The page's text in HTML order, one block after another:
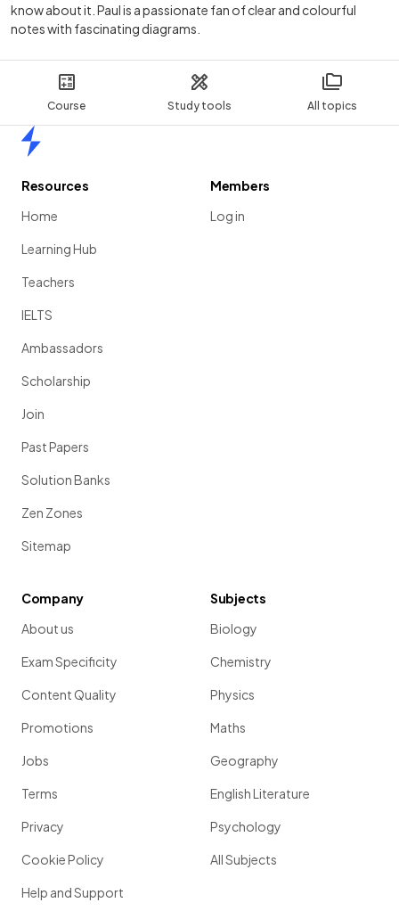
Course Study tools All topics
know about it. Paul is a passionate fan of clear and colourful
notes with fascinating diagrams.
Resources
Home
Learning Hub
Teachers
IELTS
Ambassadors
Scholarship
Join
Past Papers
Solution Banks
Zen Zones
Sitemap
Members
Log in
Company
About us
Exam Specificity
Content Quality
Promotions
Jobs
Terms
Privacy
Cookie Policy
Help and Support
Subjects
Biology
Chemistry
Physics
Maths
Geography
English Literature
Psychology
All Subjects